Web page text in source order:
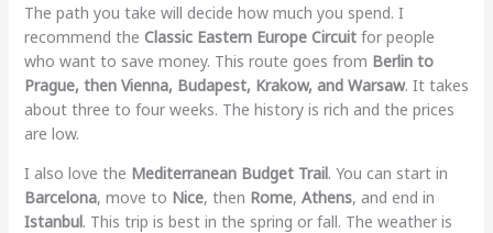
The path you take will decide how much you spend. I
recommend the Classic Eastern Europe Circuitfor people
who want to save money. This route goes from Berlin to
Prague, then Vienna, Budapest, Krakow, and Warsaw. It takes
about three to four weeks. The history is rich and the prices
are low.
I also love the Mediterranean Budget Trail. You can start in
Barcelona, move to Nice, then Rome, Athens, and end in
Istanbul. This trip is best in the spring or fall. The weather is